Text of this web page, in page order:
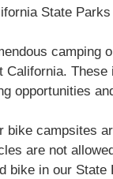
State
camping
California. These
opportunities
bike campsites
are not
bike in our State